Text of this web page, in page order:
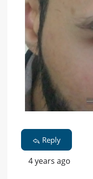
Reply
4 years ago